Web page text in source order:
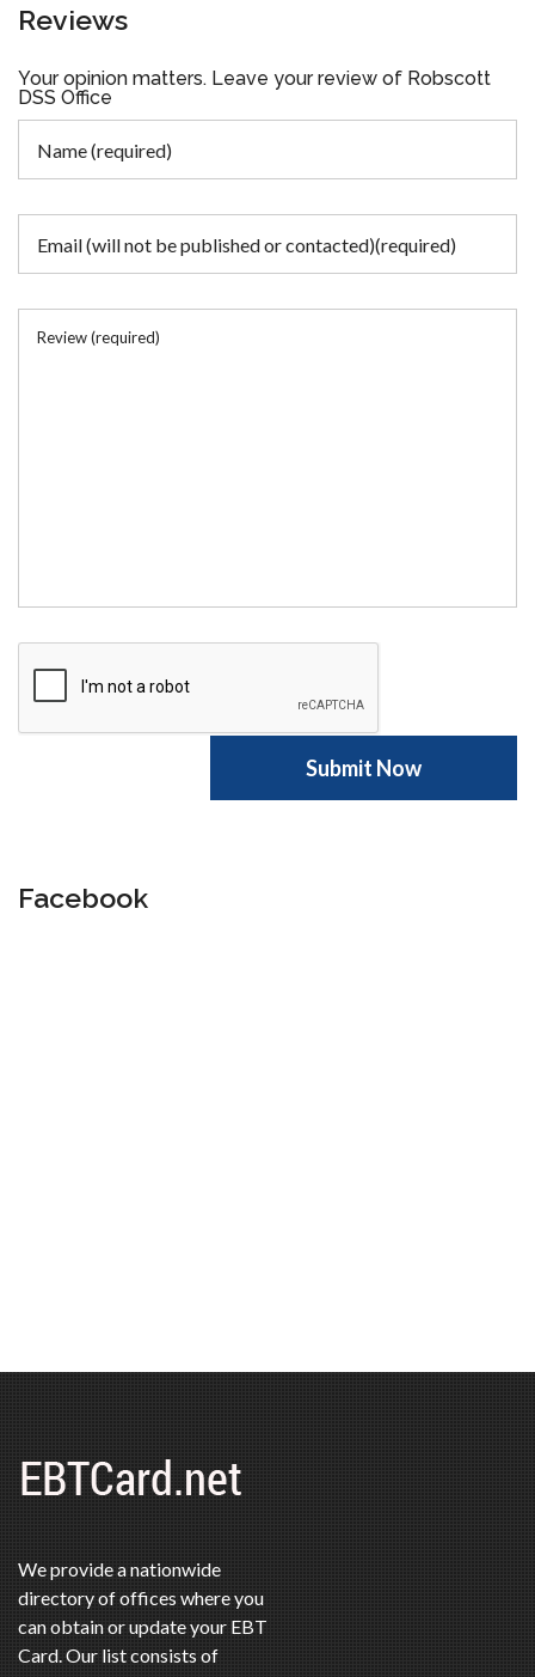
Reviews
Your opinion matters. Leave your review of Robscott
DSS Office
Facebook
We provide a nationwide
directory of offices where you
can obtain or update your EBT
Card. Our list consists of